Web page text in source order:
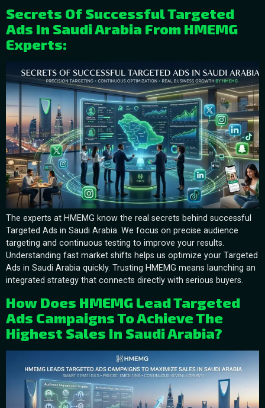
Secrets Of Successful Targeted
Ads In Saudi Arabia From HMEMG
Experts:
The experts at HMEMG know the real secrets behind successful
Targeted Ads in Saudi Arabia. We focus on precise audience
targeting and continuous testing to improve your results.
Understanding fast market shifts helps us optimize your Targeted
Ads in Saudi Arabia quickly. Trusting HMEMG means launching an
integrated strategy that connects directly with serious buyers.
How Does HMEMG Lead Targeted
Ads Campaigns To Achieve The
Highest Sales In Saudi Arabia?